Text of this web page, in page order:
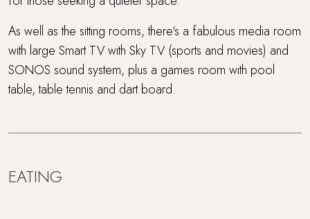
As well as the sitting rooms, there's a fabulous media room
with large Smart TV with Sky TV (sports and movies) and
SONOS sound system, plus a games room with pool
table, table tennis and dart board.
EATING